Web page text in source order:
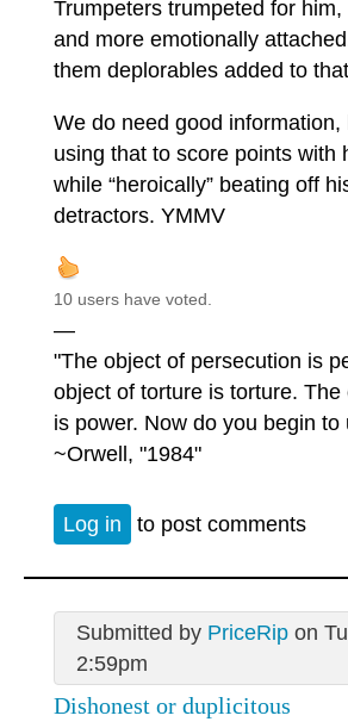
Trumpeters trumpeted for
and more emotionally
them deplorables added to
We do need good information,
using that to score points with
while “heroically” beating off
detractors. YMMV
10 users have voted.
—
"The object of persecution is
object of torture is torture.
is power. Now do you begin
~Orwell, "1984"
Log in to post comments
Submitted by PriceRipon
2:59pm
Dishonest or duplicitous